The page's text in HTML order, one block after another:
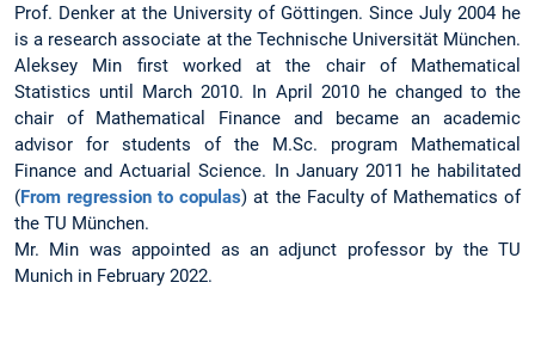
Prof. Denker at the University of Göttingen. Since July 2004 he
is a research associate at the Technische Universität München.
Aleksey Min first worked at the chair of Mathematical
Statistics until March 2010. In April 2010 he changed to the
chair of Mathematical Finance and became an academic
advisor for students of the M.Sc. program Mathematical
Finance and Actuarial Science. In January 2011 he habilitated
(From regression to copulas) at the Faculty of Mathematics of
the TU München.
Mr. Min was appointed as an adjunct professor by the TU
Munich in February 2022.